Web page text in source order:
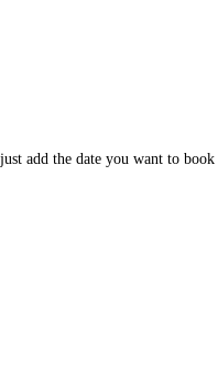
add the date you want to